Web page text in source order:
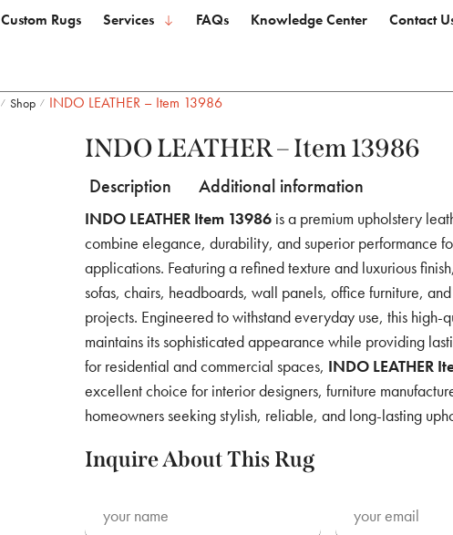
Custom Rugs Services FAQs Knowledge Center Contact
/ Shop / INDO LEATHER – Item 13986
INDO LEATHER – Item 13986
Description Additional information
INDO LEATHER Item 13986is a premium upholstery
combine elegance, durability, and superior performance
applications. Featuring a refined texture and luxurious
sofas, chairs, headboards, wall panels, office furniture,
projects. Engineered to withstand everyday use, this high-
maintains its sophisticated appearance while providing
for residential and commercial spaces, INDO LEATHER
excellent choice for interior designers, furniture
homeowners seeking stylish, reliable, and long-lasting
Inquire About This Rug